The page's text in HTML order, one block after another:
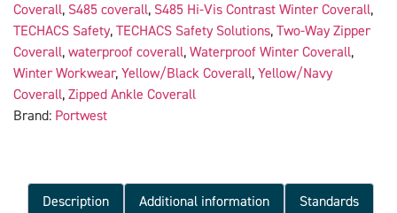
Coverall, S485 coverall, S485 Hi-Vis Contrast Winter Coverall,
TECHACS Safety, TECHACS Safety Solutions, Two-Way Zipper
Coverall, waterproof coverall, Waterproof Winter Coverall,
Winter Workwear, Yellow/Black Coverall, Yellow/Navy
Coverall, Zipped Ankle Coverall
Brand: Portwest
Description Additional information Standards